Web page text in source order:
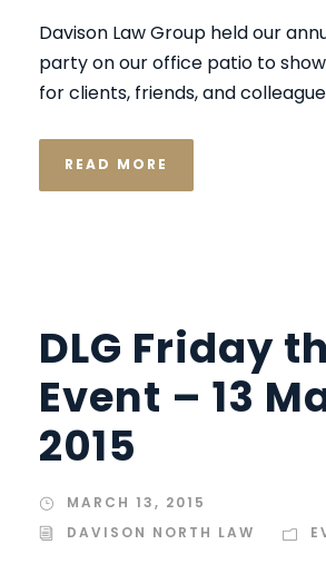
Davison Law Group held our
party on our office patio to
for clients, friends, and
READ MORE
DLG Friday
Event – 13
2015
MARCH 13, 2015
DAVISON NORTH LAW